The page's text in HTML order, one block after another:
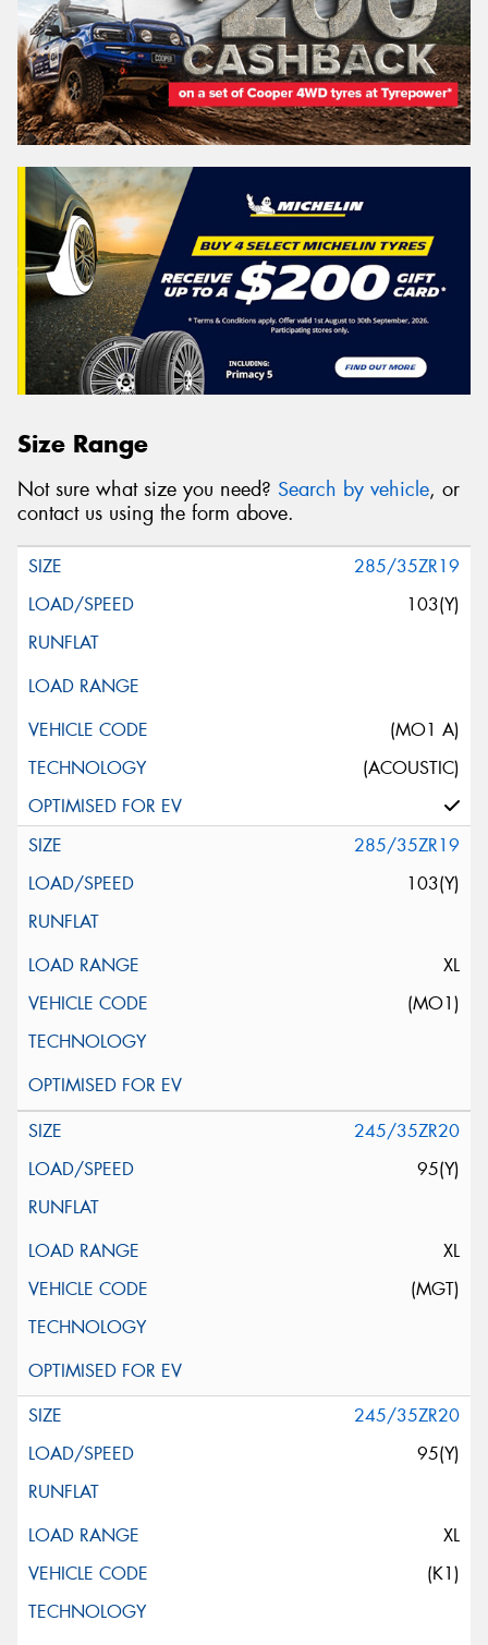
Size Range
Not sure what size you need? Search by vehicle, or
contact us using the form above.
285/35ZR19
103(Y)
(MO1 A)
(ACOUSTIC)
285/35ZR19
103(Y)
XL
(MO1)
245/35ZR20
95(Y)
XL
(MGT)
245/35ZR20
95(Y)
XL
(K1)